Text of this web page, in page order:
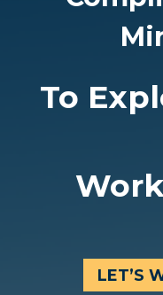
To
LET’S